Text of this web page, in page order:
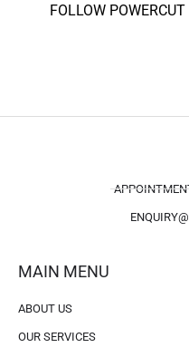
FOLLOW
MAIN MENU
ABOUT US
OUR SERVICES